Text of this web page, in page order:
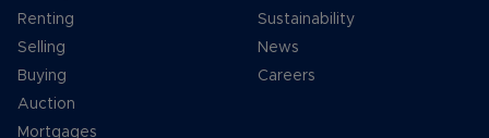
Renting
Selling
Buying
Auction
Mortgages
Sustainability
News
Careers